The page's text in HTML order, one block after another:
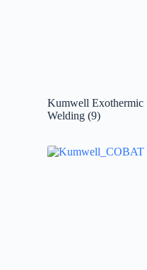
Kumwell Exothermic
Welding (9)